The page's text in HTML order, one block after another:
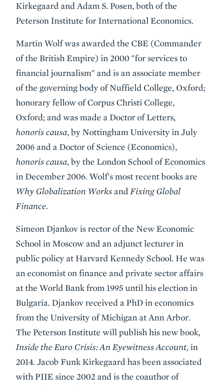
Kirkegaard and Adam S. Posen, both of the
Peterson Institute for International Economics.
Martin Wolf was awarded the CBE (Commander
of the British Empire) in 2000 "for services to
financial journalism" and is an associate member
of the governing body of Nuffield College, Oxford;
honorary fellow of Corpus Christi College,
Oxford; and was made a Doctor of Letters,
honoris causa, by Nottingham University in July
2006 and a Doctor of Science (Economics),
honoris causa, by the London School of Economics
in December 2006. Wolf's most recent books are
Why Globalization Works and Fixing Global
Finance.
Simeon Djankov is rector of the New Economic
School in Moscow and an adjunct lecturer in
public policy at Harvard Kennedy School. He was
an economist on finance and private sector affairs
at the World Bank from 1995 until his election in
Bulgaria. Djankov received a PhD in economics
from the University of Michigan at Ann Arbor.
The Peterson Institute will publish his new book,
Inside the Euro Crisis: An Eyewitness Account, in
2014. Jacob Funk Kirkegaard has been associated
with PIIE since 2002 and is the coauthor of